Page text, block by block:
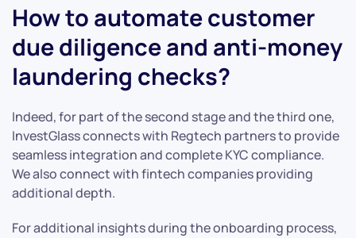
How to automate customer
due diligence and anti-money
laundering checks?
Indeed, for part of the second stage and the third one,
InvestGlass connects with Regtech partners to provide
seamless integration and complete KYC compliance.
We also connect with fintech companies providing
additional depth.
For additional insights during the onboarding process,